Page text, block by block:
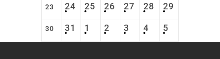
23 24 25 26 27 28 29
30 31 1 2 3 4 5